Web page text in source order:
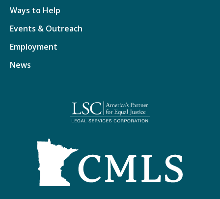
Ways to Help
Events & Outreach
Employment
News